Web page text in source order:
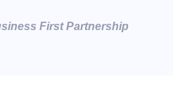
First Partnership